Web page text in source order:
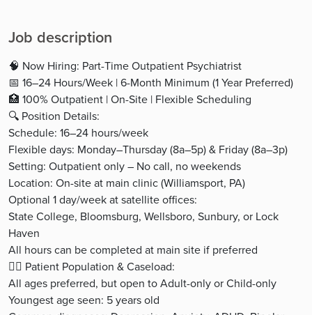
Job description
🧠 Now Hiring: Part-Time Outpatient Psychiatrist
📅 16–24 Hours/Week | 6-Month Minimum (1 Year Preferred)
🏥 100% Outpatient | On-Site | Flexible Scheduling
🔍 Position Details:
Schedule: 16–24 hours/week
Flexible days: Monday–Thursday (8a–5p) & Friday (8a–3p)
Setting: Outpatient only – No call, no weekends
Location: On-site at main clinic (Williamsport, PA)
Optional 1 day/week at satellite offices:
State College, Bloomsburg, Wellsboro, Sunbury, or Lock
Haven
All hours can be completed at main site if preferred
👩‍⚕️ Patient Population & Caseload:
All ages preferred, but open to Adult-only or Child-only
Youngest age seen: 5 years old